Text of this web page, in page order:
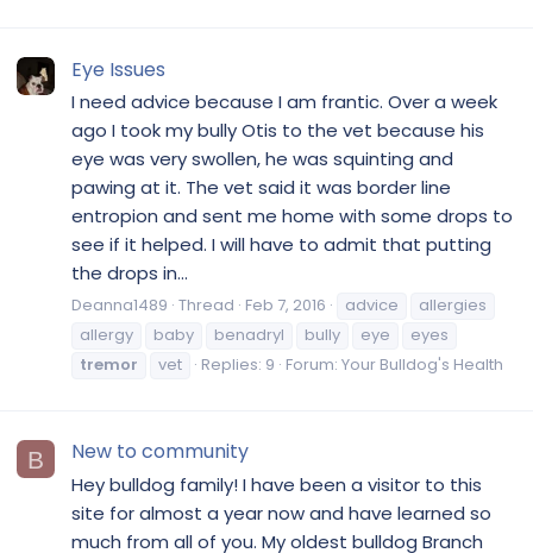
Eye Issues
I need advice because I am frantic. Over a week
ago I took my bully Otis to the vet because his
eye was very swollen, he was squinting and
pawing at it. The vet said it was border line
entropion and sent me home with some drops to
see if it helped. I will have to admit that putting
the drops in...
Deanna1489 Thread Feb 7, 2016 advice
allergies
allergy
baby benadryl bully eye
eyes
tremor
vet Replies: 9 Forum: Your Bulldog's Health
B New to community
Hey bulldog family! I have been a visitor to this
site for almost a year now and have learned so
much from all of you. My oldest bulldog Branch